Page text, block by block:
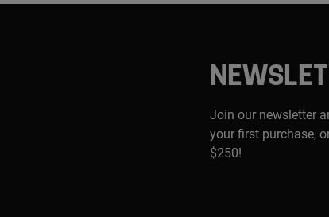
Join our newsletter
your first purchase,
$250!